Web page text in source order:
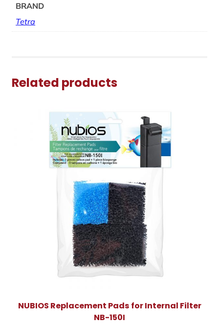
BRAND
Tetra
Related products
NUBIOS Replacement Pads for Internal Filter
NB-150I